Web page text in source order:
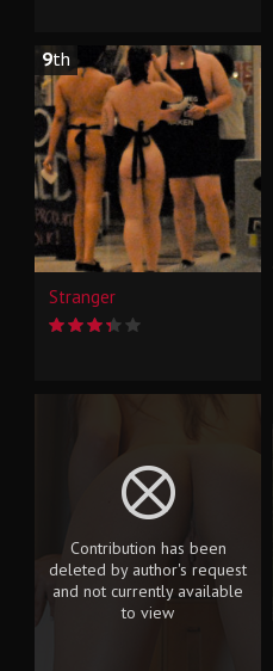
9th
Stranger
Contribution has been
deleted by author's request
and not currently available
to view